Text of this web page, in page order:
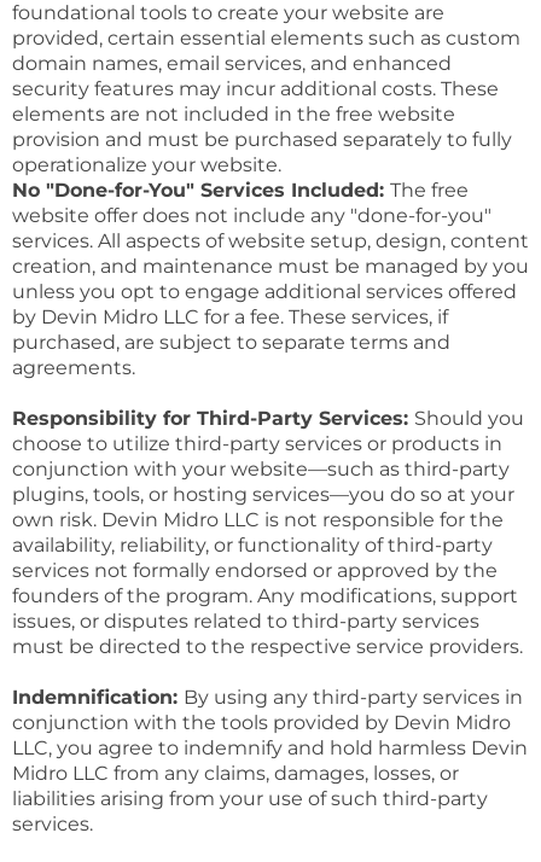
foundational tools to create your website are
provided, certain essential elements such as custom
domain names, email services, and enhanced
security features may incur additional costs. These
elements are not included in the free website
provision and must be purchased separately to fully
operationalize your website.
No "Done-for-You" Services Included: The free
website offer does not include any "done-for-you"
services. All aspects of website setup, design, content
creation, and maintenance must be managed by you
unless you opt to engage additional services offered
by Devin Midro LLC for a fee. These services, if
purchased, are subject to separate terms and
agreements.
Responsibility for Third-Party Services: Should you
choose to utilize third-party services or products in
conjunction with your website—such as third-party
plugins, tools, or hosting services—you do so at your
own risk. Devin Midro LLC is not responsible for the
availability, reliability, or functionality of third-party
services not formally endorsed or approved by the
founders of the program. Any modifications, support
issues, or disputes related to third-party services
must be directed to the respective service providers.
Indemnification: By using any third-party services in
conjunction with the tools provided by Devin Midro
LLC, you agree to indemnify and hold harmless Devin
Midro LLC from any claims, damages, losses, or
liabilities arising from your use of such third-party
services.